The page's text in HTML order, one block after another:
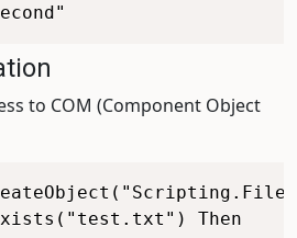
to COM (Component Object
Then